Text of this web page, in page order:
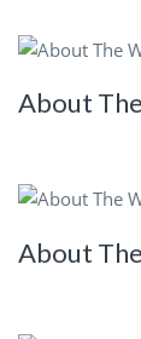
About
About